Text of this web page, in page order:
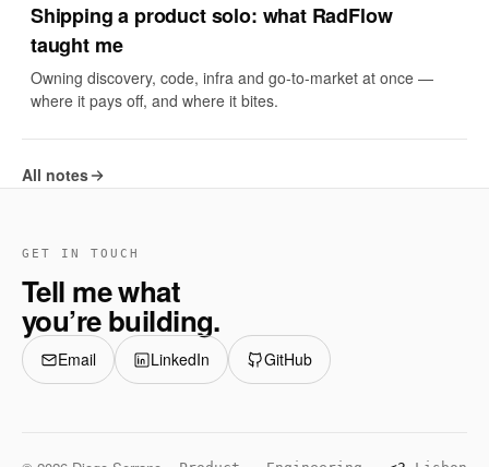
Shipping a product solo: what RadFlow
taught me
Owning discovery, code, infra and go-to-market at once —
where it pays off, and where it bites.
All notes
GET IN TOUCH
Tell me what
you’re building.
Email LinkedIn GitHub